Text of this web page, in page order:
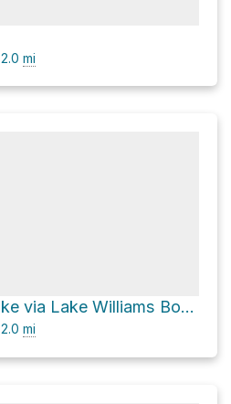
2.0 mi
Williams Lake via Lake Williams Boardwalk
2.0 mi